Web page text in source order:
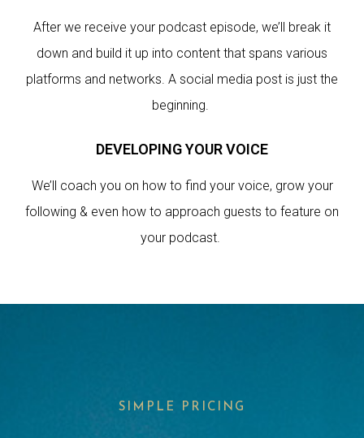
After we receive your podcast episode, we’ll break it
down and build it up into content that spans various
platforms and networks. A social media post is just the
beginning.
DEVELOPING YOUR VOICE
We’ll coach you on how to find your voice, grow your
following & even how to approach guests to feature on
your podcast.
SIMPLE PRICING